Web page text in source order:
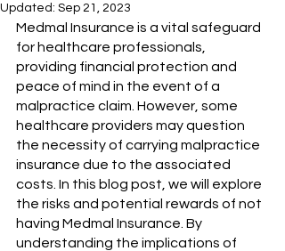
Updated: Sep 21, 2023
Medmal Insurance is a vital safeguard
for healthcare professionals,
providing financial protection and
peace of mind in the event of a
malpractice claim. However, some
healthcare providers may question
the necessity of carrying malpractice
insurance due to the associated
costs. In this blog post, we will explore
the risks and potential rewards of not
having Medmal Insurance. By
understanding the implications of